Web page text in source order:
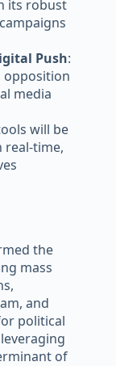
its robust
Push:
opposition
media
will be
real-time,
the
mass
and
political
of